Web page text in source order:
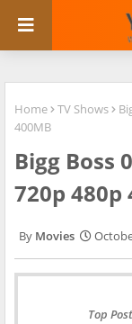
Home TV Shows
400MB
Bigg Boss
720p 480p
Movies
Top